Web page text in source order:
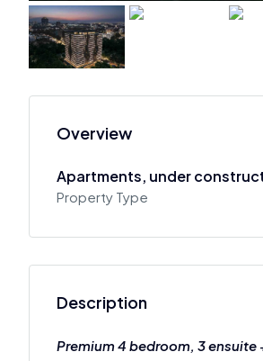
Overview
Apartments, under
Property Type
Description
Premium 4 bedroom, 3 ensuite